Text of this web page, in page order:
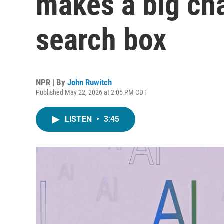
search box
NPR | By John Ruwitch
Published May 22, 2026 at 2:05 PM CDT
LISTEN • 3:45